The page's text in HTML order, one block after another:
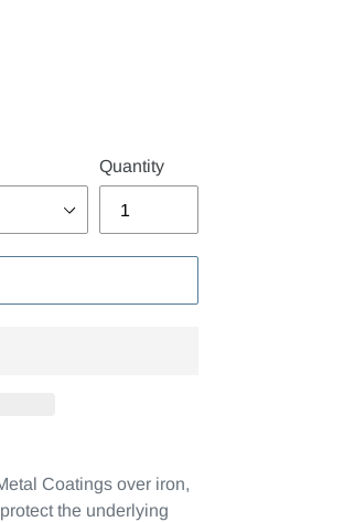
Quantity
Coatings over iron,
the underlying